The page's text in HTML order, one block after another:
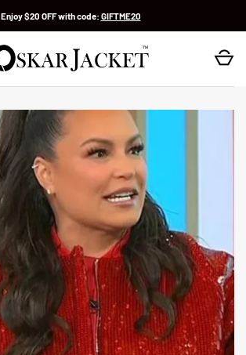
Enjoy $20 OFF with code: GIFTME20